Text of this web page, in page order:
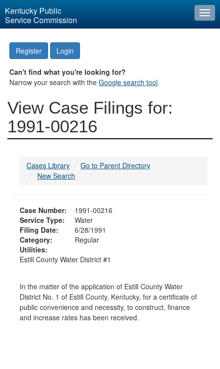
Kentucky Public
Service Commission
Register Login
Can't find what you're looking for?
Narrow your search with theGoogle search tool.
View Case Filings for:
1991-00216
Cases Library
Go to Parent Directory
New Search
Case Number:
1991-00216
Service Type:
Water
Filing Date:
6/28/1991
Category:
Regular
Utilities:
Estill County Water District #1
In the matter of the application of Estill County Water
District No. 1 of Estill County, Kentucky, for a certificate of
public convenience and necessity, to construct, finance
and increase rates has been received.